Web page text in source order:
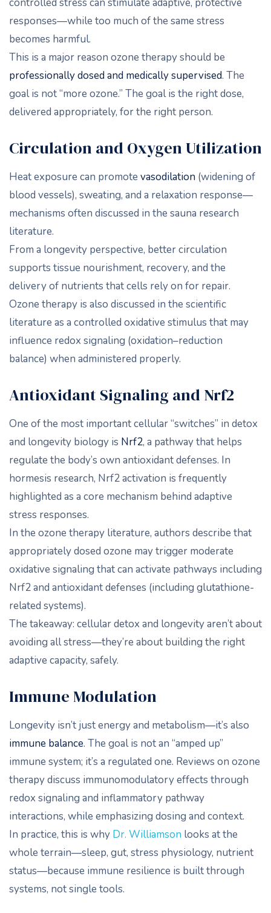
responses—while too much of the same stress
becomes harmful.
This is a major reason ozone therapy should be
professionally dosed and medically supervised. The
goal is not “more ozone.” The goal is the right dose,
delivered appropriately, for the right person.
Circulation and Oxygen Utilization
Heat exposure can promote vasodilation (widening of
blood vessels), sweating, and a relaxation response—
mechanisms often discussed in the sauna research
literature.
From a longevity perspective, better circulation
supports tissue nourishment, recovery, and the
delivery of nutrients that cells rely on for repair.
Ozone therapy is also discussed in the scientific
literature as a controlled oxidative stimulus that may
influence redox signaling (oxidation–reduction
balance) when administered properly.
Antioxidant Signaling and Nrf2
One of the most important cellular “switches” in detox
and longevity biology is Nrf2, a pathway that helps
regulate the body’s own antioxidant defenses. In
hormesis research, Nrf2 activation is frequently
highlighted as a core mechanism behind adaptive
stress responses.
In the ozone therapy literature, authors describe that
appropriately dosed ozone may trigger moderate
oxidative signaling that can activate pathways including
Nrf2 and antioxidant defenses (including glutathione-
related systems).
The takeaway: cellular detox and longevity aren’t about
avoiding all stress—they’re about building the right
adaptive capacity, safely.
Immune Modulation
Longevity isn’t just energy and metabolism—it’s also
immune balance. The goal is not an “amped up”
immune system; it’s a regulated one. Reviews on ozone
therapy discuss immunomodulatory effects through
redox signaling and inflammatory pathway
interactions, while emphasizing dosing and context.
In practice, this is why Dr. Williamson looks at the
whole terrain—sleep, gut, stress physiology, nutrient
status—because immune resilience is built through
systems, not single tools.